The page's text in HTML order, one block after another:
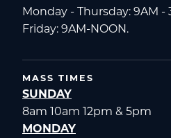
Monday - Thursday: 9AM -
Friday: 9AM-NOON.
MASS TIMES
SUNDAY
8am 10am 12pm & 5pm
MONDAY